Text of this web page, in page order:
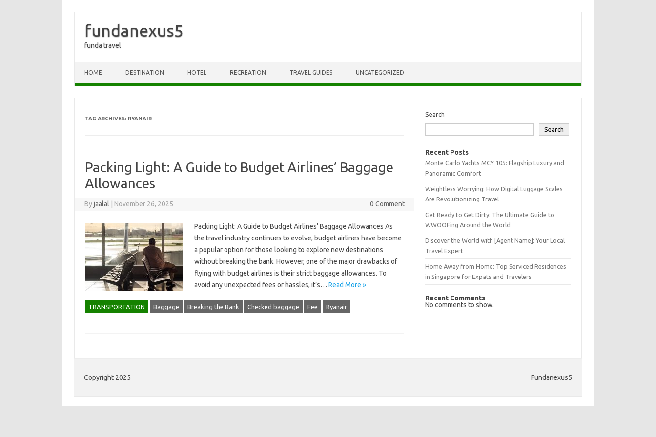
fundanexus5
funda travel
HOME DESTINATION HOTEL RECREATION TRAVEL GUIDES UNCATEGORIZED
TAG ARCHIVES: RYANAIR
Packing Light: A Guide to Budget Airlines’ Baggage
Allowances
Byjaalal November 26, 2025 0 Comment
Packing Light: A Guide to Budget Airlines’ Baggage Allowances As
the travel industry continues to evolve, budget airlines have become
a popular option for those looking to explore new destinations
without breaking the bank. However, one of the major drawbacks of
flying with budget airlines is their strict baggage allowances. To
avoid any unexpected fees or hassles, it’s… Read More »
TRANSPORTATION Baggage Breaking the Bank Checked baggage Fee Ryanair
Search
Search
Recent Posts
Monte Carlo Yachts MCY 105: Flagship Luxury and
Panoramic Comfort
Weightless Worrying: How Digital Luggage Scales
Are Revolutionizing Travel
Get Ready to Get Dirty: The Ultimate Guide to
WWOOFing Around the World
Discover the World with [Agent Name]: Your Local
Travel Expert
Home Away from Home: Top Serviced Residences
in Singapore for Expats and Travelers
Recent Comments
No comments to show.
Copyright 2025 Fundanexus5